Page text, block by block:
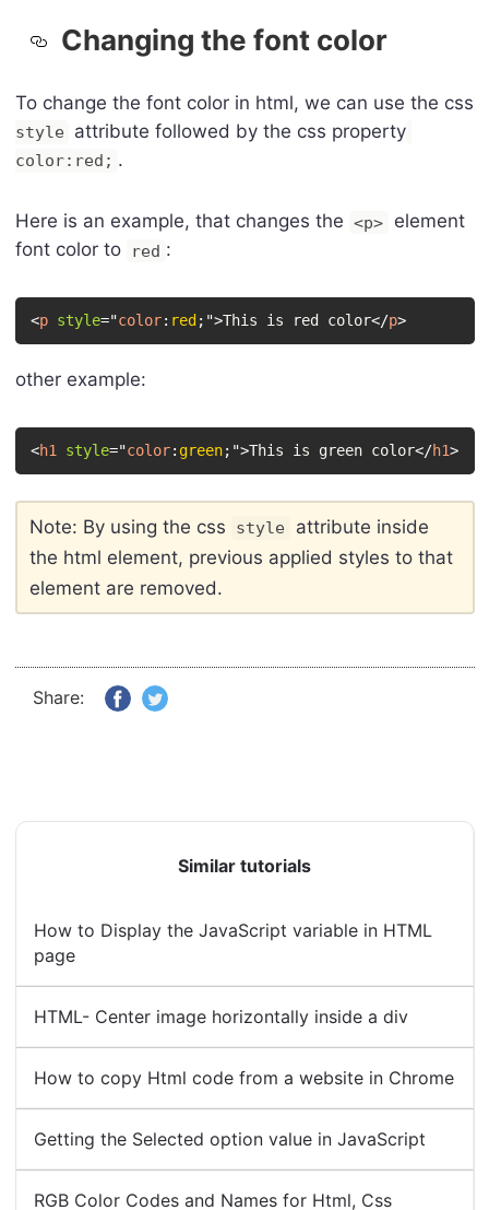
Changing the font color
To change the font color in html, we can use the css
style attribute followed by the css property
color:red; .
Here is an example, that changes the <p>
element
font color to
red :
<p style="color: red ; ">This is red color</p>
other example:
<h1 style="color: green; ">This is green color</h1>
Note: By using the css style
attribute inside
the html element, previous applied styles to that
element are removed.
Share:
Similar tutorials
How to Display the JavaScript variable in HTML
page
HTML- Center image horizontally inside a div
How to copy Html code from a website in Chrome
Getting the Selected option value in JavaScript
RGB Color Codes and Names for Html, Css